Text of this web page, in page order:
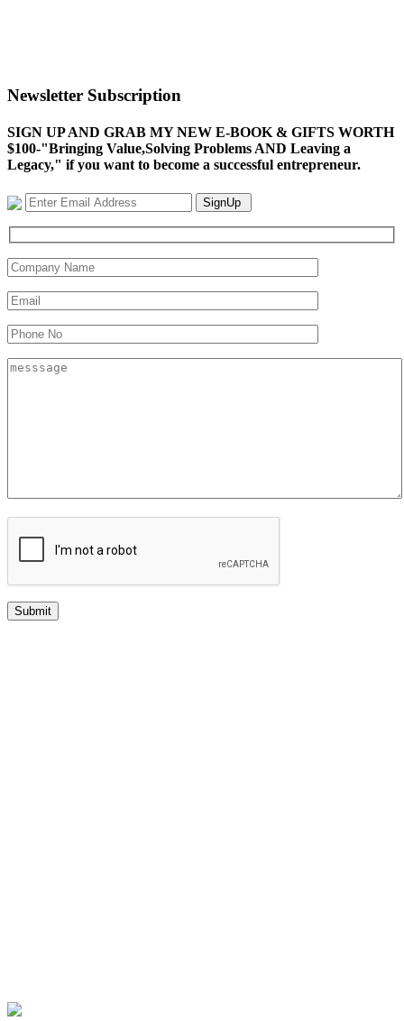
Newsletter Subscription
SIGN UP AND GRAB MY NEW E-BOOK & GIFTS WORTH
$100-"Bringing Value,Solving Problems AND Leaving a
Legacy," if you want to become a successful entrepreneur.
SignUp